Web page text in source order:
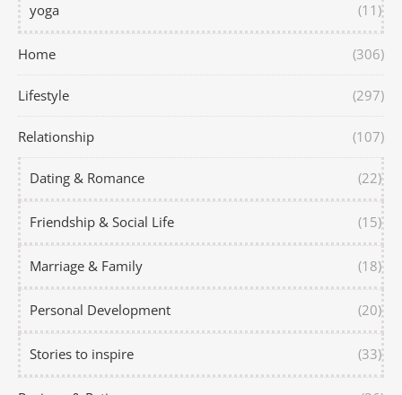
yoga (11)
Home (306)
Lifestyle (297)
Relationship (107)
Dating & Romance (22)
Friendship & Social Life (15)
Marriage & Family (18)
Personal Development (20)
Stories to inspire (33)